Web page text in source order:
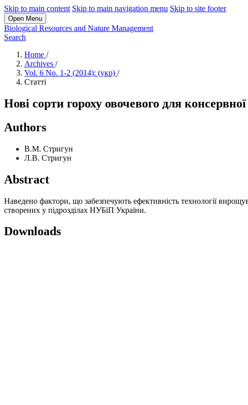
Skip to main content Skip to main navigation menu Skip to site footer
Open Menu
Biological Resources and Nature Management
Search
Home /
Archives /
Vol. 6 No. 1-2 (2014): (укр) /
Статті
Нові сорти гороху овочевого для
Authors
В.М. Стригун
Л.В. Стригун
Abstract
Наведено фактори, що забезпечують ефективність технології
створених у підрозділах НУБіП України.
Downloads